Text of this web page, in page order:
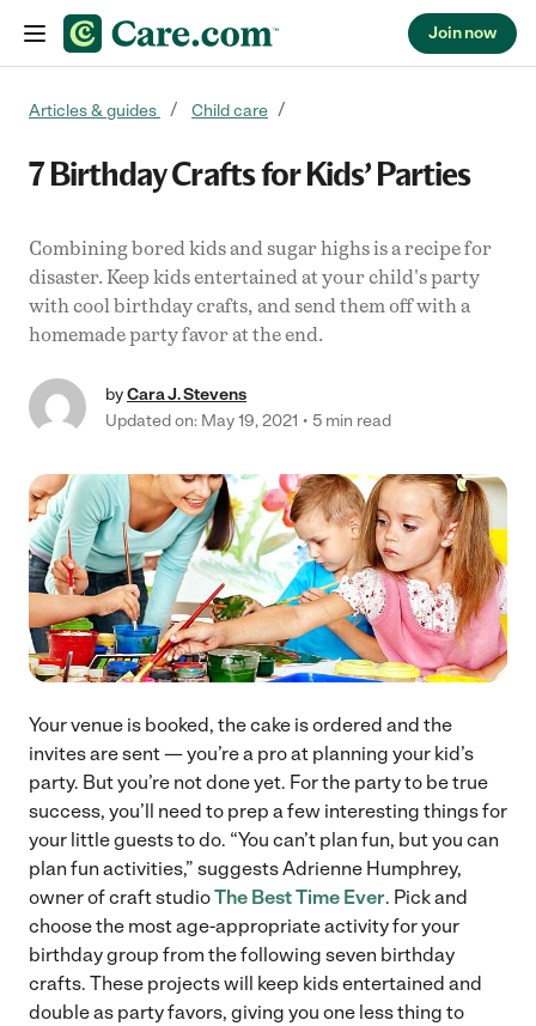
Join now
Articles & guides Child care
7 Birthday Crafts for Kids’ Parties
Combining bored kids and sugar highs is a recipe for
disaster. Keep kids entertained at your child's party
with cool birthday crafts, and send them off with a
homemade party favor at the end.
byCara J. Stevens
Updated on: May 19, 2021
5 min read
Your venue is booked, the cake is ordered and the
invites are sent — you’re a pro at planning your kid’s
party. But you’re not done yet. For the party to be true
success, you’ll need to prep a few interesting things for
your little guests to do. “You can’t plan fun, but you can
plan fun activities,” suggests Adrienne Humphrey,
owner of craft studioThe Best Time Ever. Pick and
choose the most age-appropriate activity for your
birthday group from the following seven birthday
crafts. These projects will keep kids entertained and
double as party favors, giving you one less thing to